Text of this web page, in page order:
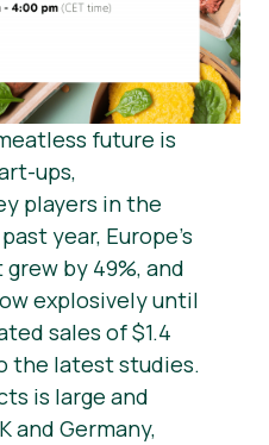
future is
ups,
players in the
year, Europe’s
by 49%, and
explosively until
sales of $1.4
the latest studies.
is large and
and Germany,